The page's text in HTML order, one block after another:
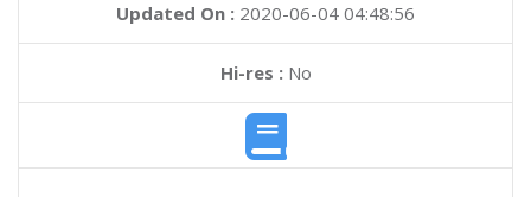
Updated On : 2020-06-04 04:48:56
Hi-res :No